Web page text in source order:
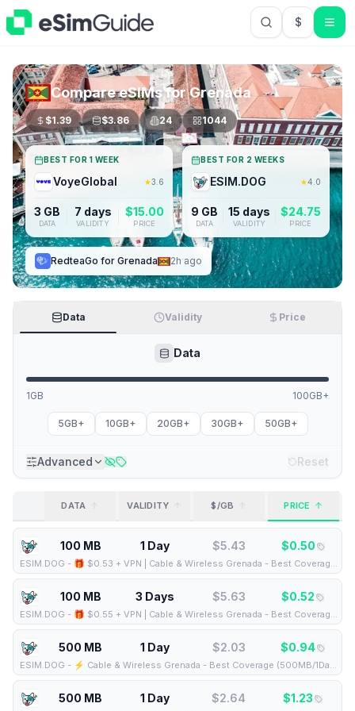
$USD US
Compare eSIMs forGrenada
$1.39 $3.86 24 1044
BEST FOR 1 WEEK
VoyeGlobal ★3.6
3 GB
DATA
7 days
VALIDITY
$15.00
PRICE
BEST FOR 2 WEEKS
ESIM.DOG ★4.0
9 GB
DATA
15 days
VALIDITY
$24.75
PRICE
RedteaGo for Grenada 2h ago
Data Validity Price
Data
1GB 100GB+
5GB+ 10GB+ 20GB+ 30GB+ 50GB+
Advanced Reset
DATA VALIDITY $/GB PRICE
100 MB 1 Day $5.43 $0.50
ESIM.DOG - 🎁 $0.53 + VPN | Cable & Wireless Grenada - Best Coverage (100MB/1Days) - Black route
100 MB 3 Days $5.63 $0.52
ESIM.DOG - 🎁 $0.55 + VPN | Cable & Wireless Grenada - Best Coverage (100MB/3Days) - Black route
500 MB 1 Day $2.03 $0.94
ESIM.DOG - ⚡️ Cable & Wireless Grenada - Best Coverage (500MB/1Days) - Black route
500 MB 1 Day $2.64 $1.23